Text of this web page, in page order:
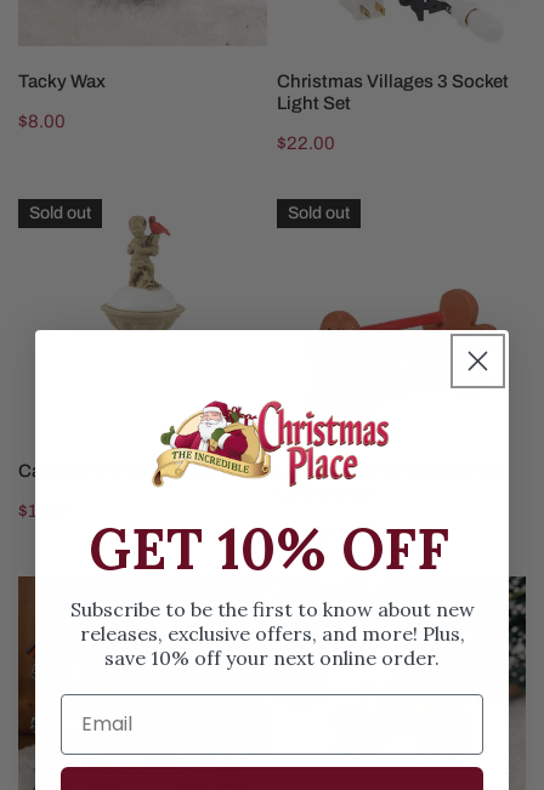
ADD TO CART
Tacky Wax
Regular
$8.00
ADD TO CART
Christmas Villages 3 Socket
Light Set
Regular
$22.00
Cardinal
Christmas
Sold out
SOLD OUT
Cardinal Christmas Fountain
Regular
$17.00
Department
56
Bench
Sold out
SOLD OUT
Department 56 Gingerbread
Lane Bench
Regular
price
$16.00
Street
Lamps
In
Sold out
GET 10% OFF
Subscribe to be the first to know about new
releases, exclusive offers, and more! Plus,
save 10% off your next online order.